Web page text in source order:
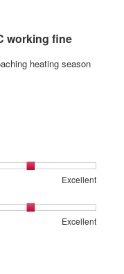
working fine
heating season
Excellent
Excellent